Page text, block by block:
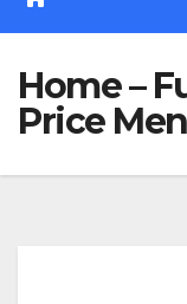
Home –
Price